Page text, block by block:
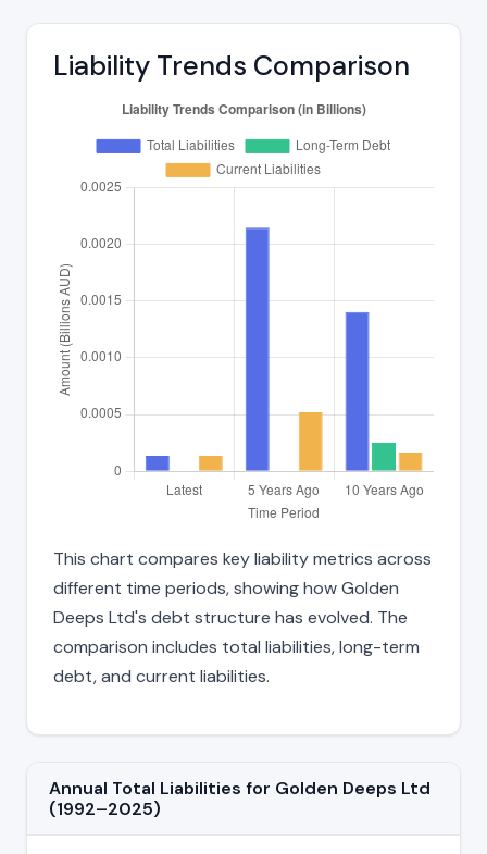
Liability Trends Comparison
This chart compares key liability metrics across
different time periods, showing how Golden
Deeps Ltd's debt structure has evolved. The
comparison includes total liabilities, long-term
debt, and current liabilities.
Annual Total Liabilities for Golden Deeps Ltd
(1992–2025)